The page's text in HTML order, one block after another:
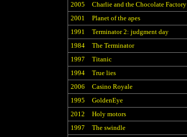
2005
Charlie and the Chocolate Factory
2001
Planet of the apes
1991
Terminator 2: judgment day
1984
The Terminator
1997
Titanic
1994
True lies
2006
Casino Royale
1995
GoldenEye
2012
Holy motors
1997
The swindle